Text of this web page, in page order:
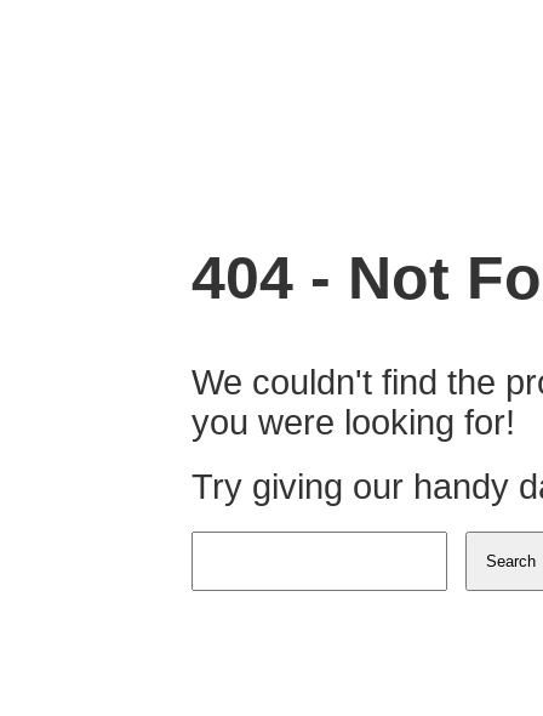
404 - Not
We couldn't find the
you were looking for!
Try giving our handy